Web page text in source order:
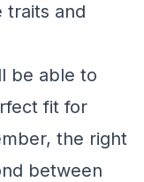
traits and
be able to
fit for
the right
between